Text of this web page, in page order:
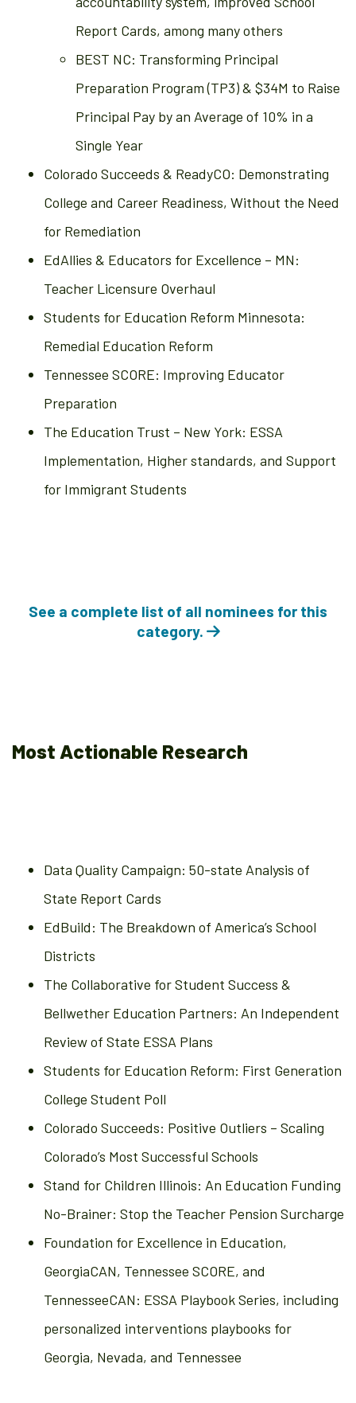
Report Cards, among many others
BEST NC: Transforming Principal
Preparation Program (TP3) & $34M to Raise
Principal Pay by an Average of 10% in a
Single Year
Colorado Succeeds & ReadyCO: Demonstrating
College and Career Readiness, Without the Need
for Remediation
EdAllies & Educators for Excellence – MN:
Teacher Licensure Overhaul
Students for Education Reform Minnesota:
Remedial Education Reform
Tennessee SCORE: Improving Educator
Preparation
The Education Trust – New York: ESSA
Implementation, Higher standards, and Support
for Immigrant Students
See a complete list of all nominees for this
category.
Most Actionable Research
Data Quality Campaign: 50-state Analysis of
State Report Cards
EdBuild: The Breakdown of America’s School
Districts
The Collaborative for Student Success &
Bellwether Education Partners: An Independent
Review of State ESSA Plans
Students for Education Reform: First Generation
College Student Poll
Colorado Succeeds: Positive Outliers – Scaling
Colorado’s Most Successful Schools
Stand for Children Illinois: An Education Funding
No-Brainer: Stop the Teacher Pension Surcharge
Foundation for Excellence in Education,
GeorgiaCAN, Tennessee SCORE, and
TennesseeCAN: ESSA Playbook Series, including
personalized interventions playbooks for
Georgia, Nevada, and Tennessee